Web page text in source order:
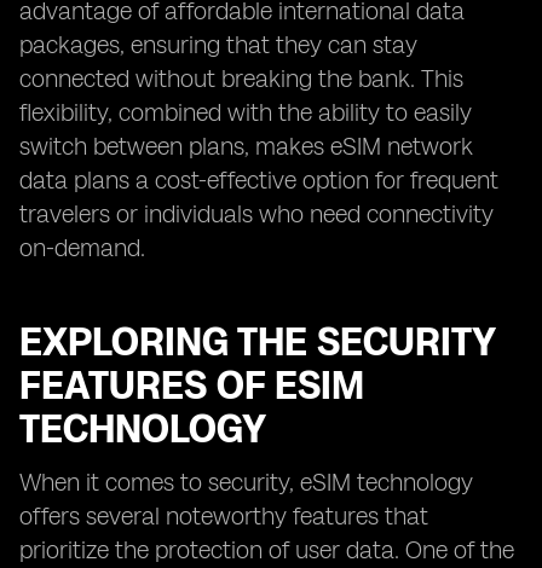
advantage of affordable international data
packages, ensuring that they can stay
connected without breaking the bank. This
flexibility, combined with the ability to easily
switch between plans, makes eSIM network
data plans a cost-effective option for frequent
travelers or individuals who need connectivity
on-demand.
EXPLORING THE SECURITY
FEATURES OF ESIM
TECHNOLOGY
When it comes to security, eSIM technology
offers several noteworthy features that
prioritize the protection of user data. One of the